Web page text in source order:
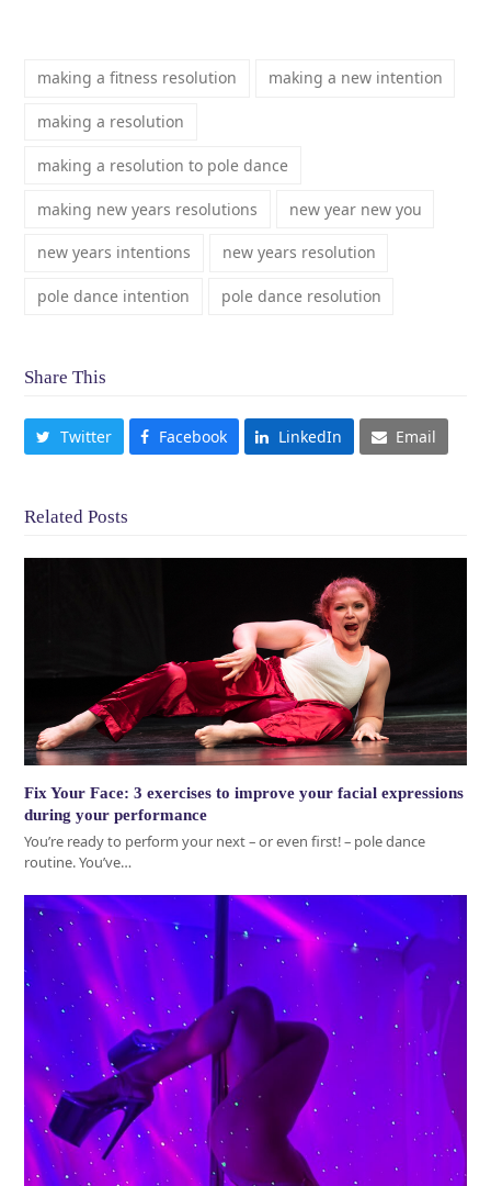
making a fitness resolution making a new intention
making a resolution
making a resolution to pole dance
making new years resolutions new year new you
new years intentions new years resolution
pole dance intention pole dance resolution
Share This
Twitter Facebook LinkedIn Email
Related Posts
Fix Your Face: 3 exercises to improve your facial expressions
during your performance
You’re ready to perform your next – or even first! – pole dance
routine. You’ve…